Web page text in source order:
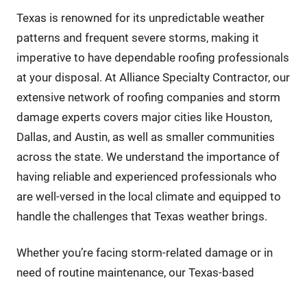
Texas is renowned for its unpredictable weather
patterns and frequent severe storms, making it
imperative to have dependable roofing professionals
at your disposal. At Alliance Specialty Contractor, our
extensive network of roofing companies and storm
damage experts covers major cities like Houston,
Dallas, and Austin, as well as smaller communities
across the state. We understand the importance of
having reliable and experienced professionals who
are well-versed in the local climate and equipped to
handle the challenges that Texas weather brings.
Whether you’re facing storm-related damage or in
need of routine maintenance, our Texas-based